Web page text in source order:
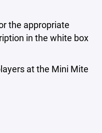
the appropriate
in the white box
at the Mini Mite